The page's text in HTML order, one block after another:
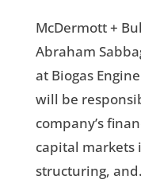
McDermott +
Abraham
at Biogas
will be
company’s
capital markets
structuring,